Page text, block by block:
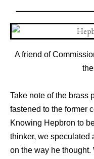
A friend of
Take note ofthe brass
fastened to the former
Knowing Hepbron to
thinker, we speculated
on the way he thought.